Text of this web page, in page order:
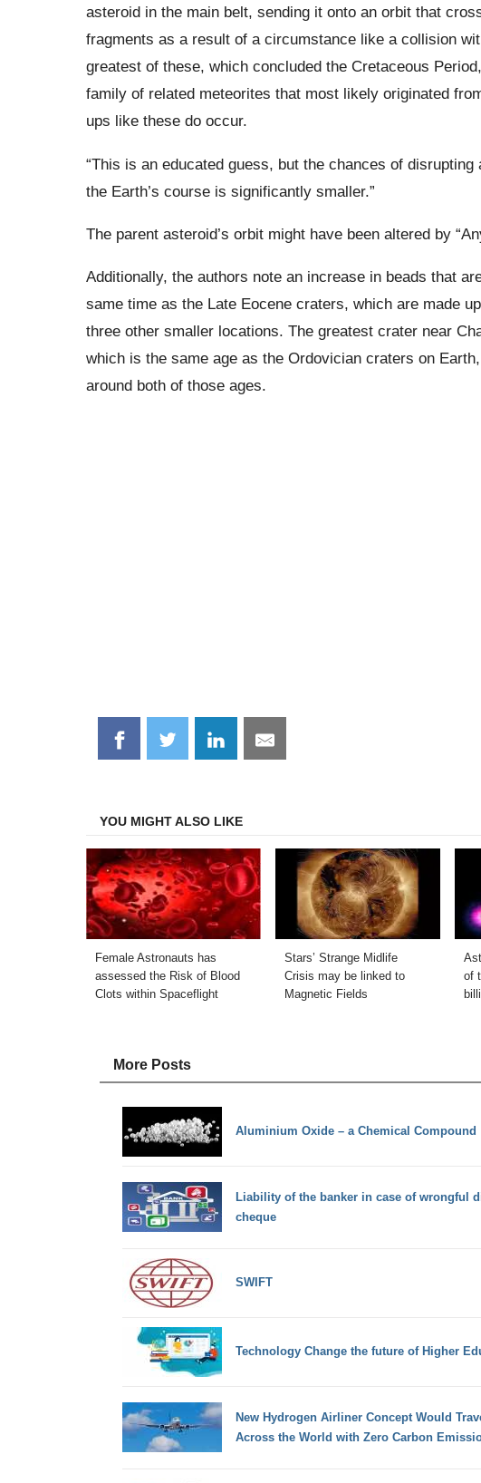
asteroid in the main belt, sending it onto an orbit that
fragments as a result of a circumstance like a collision
greatest of these, which concluded the Cretaceous
family of related meteorites that most likely originated
ups like these do occur.
“This is an educated guess, but the chances of
the Earth’s course is significantly smaller.”
The parent asteroid’s orbit might have been altered by
Additionally, the authors note an increase in beads that
same time as the Late Eocene craters, which are made
three other smaller locations. The greatest crater near
which is the same age as the Ordovician craters on
around both of those ages.
Share
on
Share
on
Share
on
Share
on
YOU MIGHT ALSO LIKE
Female Astronauts has
assessed the Risk of Blood
Clots within Spaceflight
Stars’ Strange Midlife
Crisis may be linked to
Magnetic Fields
of
More Posts
Aluminium Oxide – a Chemical Compound
Liability of the banker in case of wrongful
cheque
SWIFT
Technology Change the future of Higher
New Hydrogen Airliner Concept Would
Across the World with Zero Carbon